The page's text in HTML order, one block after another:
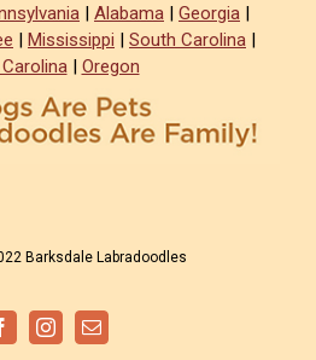
| Alabama | Georgia |
| Mississippi | South Carolina |
| Oregon
Barksdale Labradoodles
InstagramEmail